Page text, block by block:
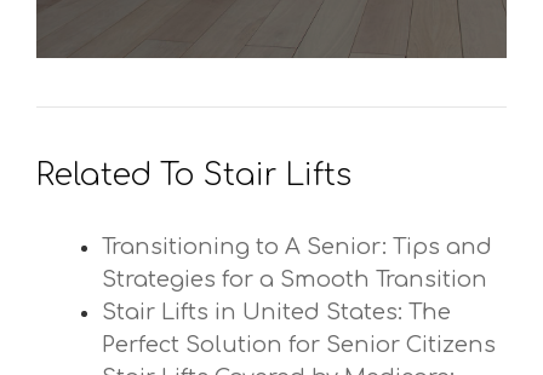
Related To Stair Lifts
Transitioning to A Senior: Tips and
Strategies for a Smooth Transition
Stair Lifts in United States: The
Perfect Solution for Senior Citizens